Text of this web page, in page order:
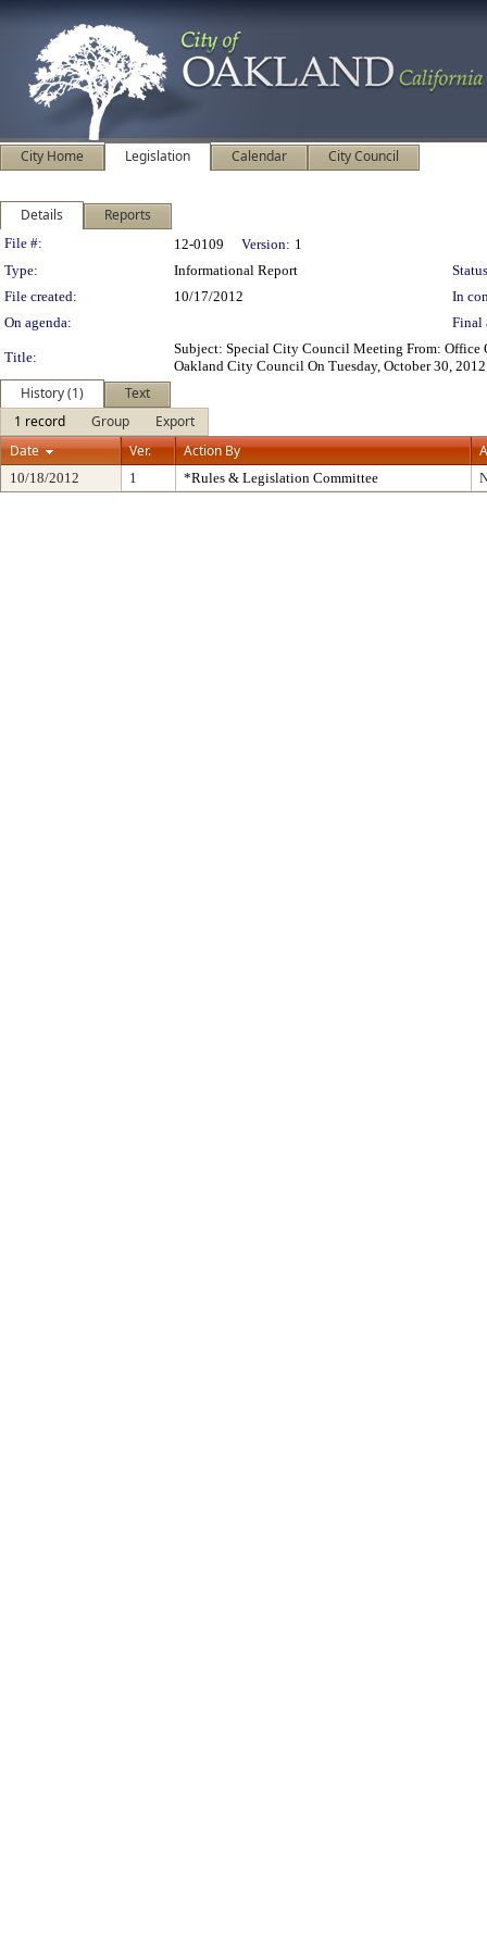
City Home Legislation Calendar City Council
Details Reports
Legislation Details
File #: 12-0109 Version: 1
Type:
Informational Report
File created:
10/17/2012
In
On agenda:
Final
Title:
Subject: Special City Council Meeting From: Office
Oakland City Council On Tuesday, October 30,
History (1)
Text
1 record
Group
Export
Date
Ver. Action By
10/18/2012 1 *Rules & Legislation Committee